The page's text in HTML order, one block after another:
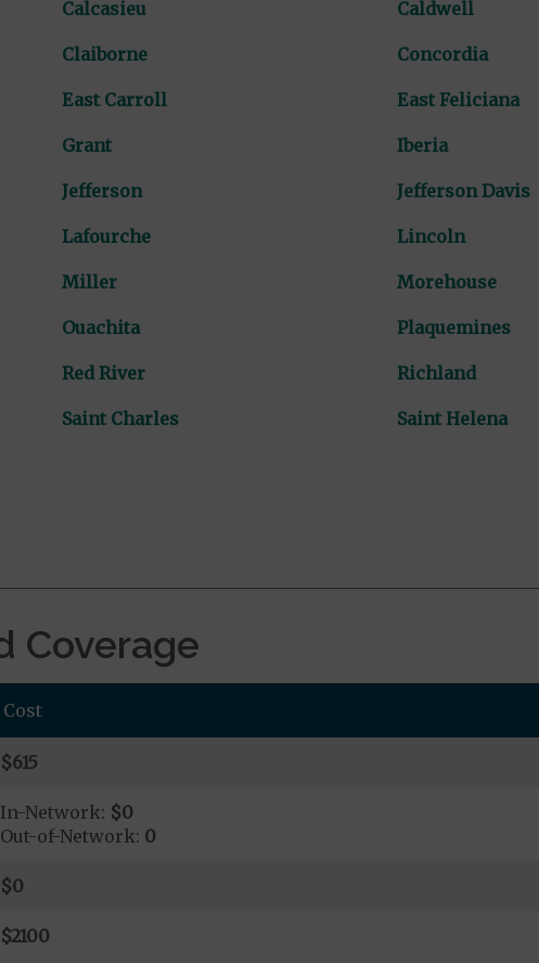
Calcasieu Caldwell
Claiborne Concordia
East Carroll East Feliciana
Grant Iberia
Jefferson Jefferson Davis
Lafourche Lincoln
Miller Morehouse
Ouachita Plaquemines
Red River Richland
Saint Charles Saint Helena
Coverage
Cost
$615
In-Network: $0
Out-of-Network: 0
$0
$2100